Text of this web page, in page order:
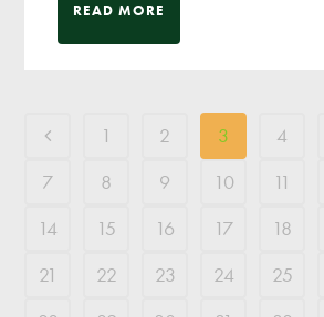
READ MORE
1 2 3 4
7
8 9 10 11
14
15 16 17 18
21
22 23 24 25